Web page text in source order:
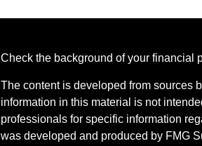
Check the background of your financial
The content is developed from sources
information in this material is not
professionals for specific information
was developed and produced by FMG